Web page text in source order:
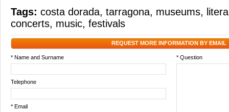
Tags: costa dorada, tarragona, museums,
concerts, music, festivals
REQUEST MORE INFORMATION BY EMAIL
* Name and Surname * Question
Telephone
* Email